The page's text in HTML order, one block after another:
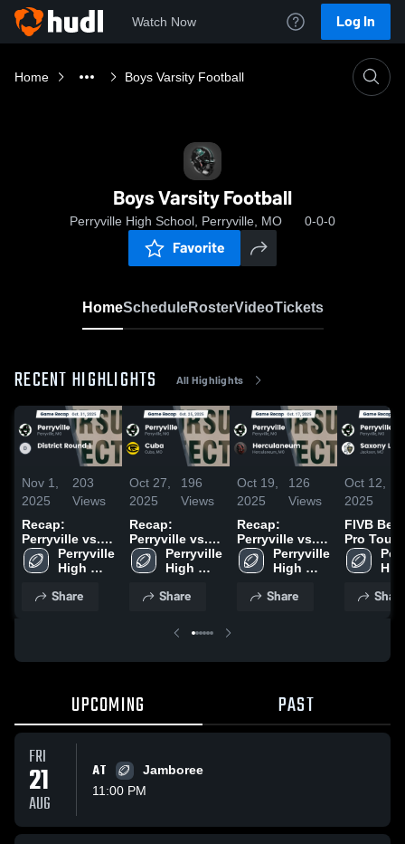
Watch Now Log In
Home Boys Varsity Football
Boys Varsity Football
Perryville High School, Perryville, MO 0-0-0
Favorite
HomeScheduleRosterVideoTickets
RECENT HIGHLIGHTS All Highlights
Nov 1,
2025
203
Views
Recap:
Perryville vs.
District Round
1 2025
Perryville
High
Share
Oct 27,
2025
196
Views
Recap:
Perryville vs.
Cuba 2025
Perryville
High
Share
Oct 19,
2025
126
Views
Recap:
Perryville vs.
Herculaneum
2025
Perryville
High
Share
Oct 12,
2025
FIVB
Pro Tour
Teams /
Womens
SaxonyShare
UPCOMING PAST
FRI
21
AUG
AT
Jamboree
11:00 PM